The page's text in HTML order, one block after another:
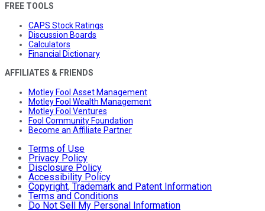
FREE TOOLS
CAPS Stock Ratings
Discussion Boards
Calculators
Financial Dictionary
AFFILIATES & FRIENDS
Motley Fool Asset Management
Motley Fool Wealth Management
Motley Fool Ventures
Fool Community Foundation
Become an Affiliate Partner
Terms of Use
Privacy Policy
Disclosure Policy
Accessibility Policy
Copyright, Trademark and Patent Information
Terms and Conditions
Do Not Sell My Personal Information